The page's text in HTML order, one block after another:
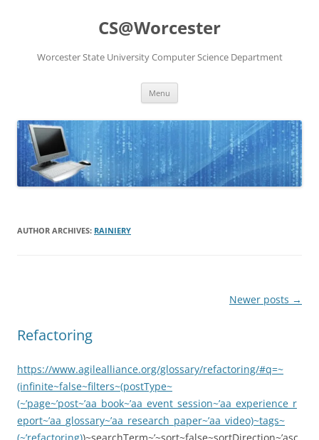
CS@Worcester
Worcester State University Computer Science Department
Menu
AUTHOR ARCHIVES: RAINIERY
Newer posts →
Refactoring
https://www.agilealliance.org/glossary/refactoring/#q=~
(infinite~false~filters~(postType~
(~’page~’post~’aa_book~’aa_event_session~’aa_experience_r
eport~’aa_glossary~’aa_research_paper~’aa_video)~tags~